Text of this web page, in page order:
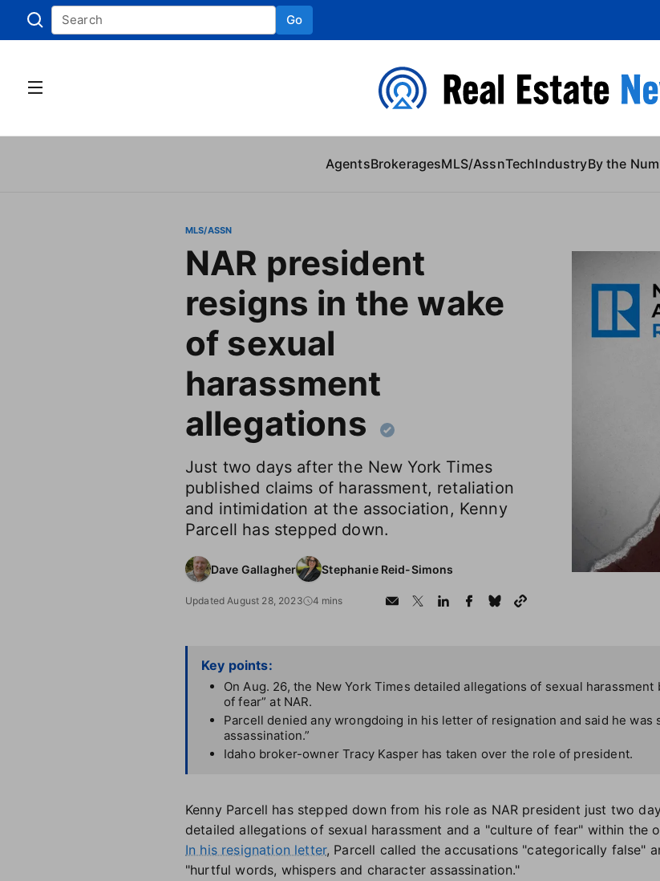
Go
AgentsBrokeragesMLS/AssnTechIndustryBy the
MLS/ASSN
NAR president
resigns in the wake
of sexual
harassment
allegations
Just two days after the New York Times
published claims of harassment, retaliation
and intimidation at the association, Kenny
Parcell has stepped down.
Dave Gallagher Stephanie Reid-Simons
Updated August 28, 2023 4 mins
Key points:
On Aug. 26, the New York Times detailed allegations of sexual harassment
of fear” at NAR.
Parcell denied any wrongdoing in his letter of resignation and said he was
assassination.”
Idaho broker-owner Tracy Kasper has taken over the role of president.
Kenny Parcell has stepped down from his role as NAR president just two
detailed allegations of sexual harassment and a "culture of fear" within the
In his resignation letter, Parcell called the accusations "categorically false"
"hurtful words, whispers and character assassination."